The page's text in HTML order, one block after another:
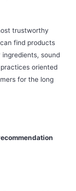
trustworthy
find products
sound
oriented
for the long